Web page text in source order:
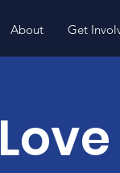
About Get